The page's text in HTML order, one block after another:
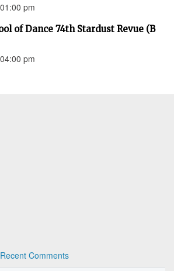
pm
of Dance 74th Stardust Revue (B
pm
Recent Comments